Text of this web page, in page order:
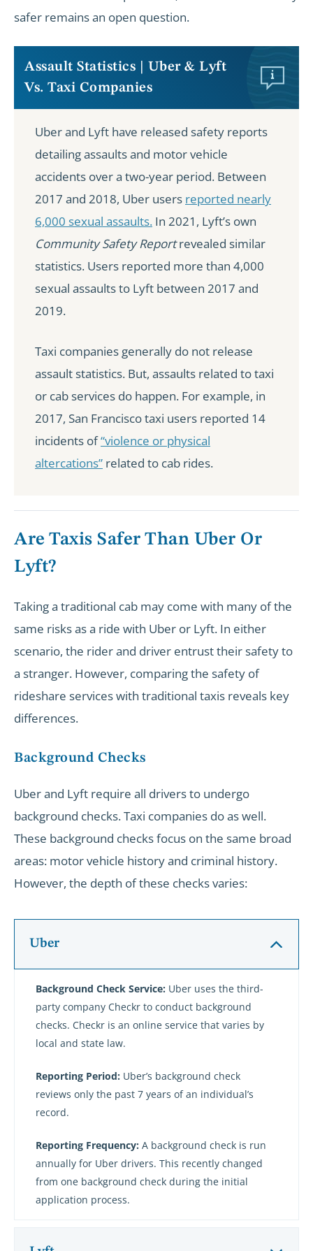
safer remains an open question.
Assault Statistics | Uber & Lyft
Vs. Taxi Companies
Uber and Lyft have released safety reports
detailing assaults and motor vehicle
accidents over a two-year period. Between
2017 and 2018, Uber users reported nearly
6,000 sexual assaults. In 2021, Lyft’s own
Community Safety Reportrevealed similar
statistics. Users reported more than 4,000
sexual assaults to Lyft between 2017 and
2019.
Taxi companies generally do not release
assault statistics. But, assaults related to taxi
or cab services do happen. For example, in
2017, San Francisco taxi users reported 14
incidents of“violence or physical
altercations” related to cab rides.
Are Taxis Safer Than Uber Or
Lyft?
Taking a traditional cab may come with many of the
same risks as a ride with Uber or Lyft. In either
scenario, the rider and driver entrust their safety to
a stranger. However, comparing the safety of
rideshare services with traditional taxis reveals key
differences.
Background Checks
Uber and Lyft require all drivers to undergo
background checks. Taxi companies do as well.
These background checks focus on the same broad
areas: motor vehicle history and criminal history.
However, the depth of these checks varies:
Uber
Background Check Service: Uber uses the third-
party company Checkr to conduct background
checks. Checkr is an online service that varies by
local and state law.
Reporting Period: Uber’s background check
reviews only the past 7 years of an individual’s
record.
Reporting Frequency: A background check is run
annually for Uber drivers. This recently changed
from one background check during the initial
application process.